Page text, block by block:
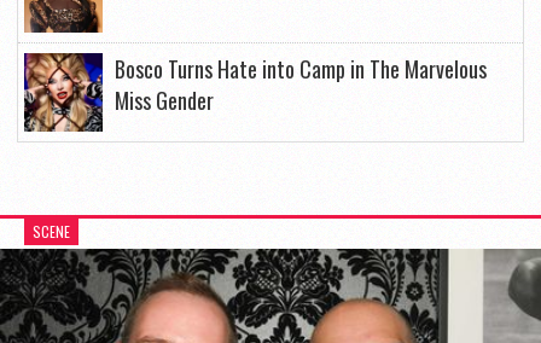
Bosco Turns Hate into Camp in The Marvelous
Miss Gender
SCENE